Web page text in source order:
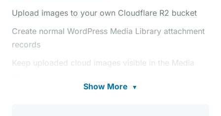
Upload images to your own Cloudflare R2 bucket
Create normal WordPress Media Library attachment
records
Keep uploaded cloud images visible in the Media
Show More ▼